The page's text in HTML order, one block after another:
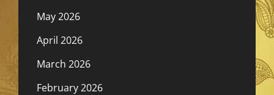
May 2026
April 2026
March 2026
February 2026